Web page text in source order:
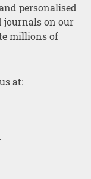
personalised
journals on our
millions of
at: